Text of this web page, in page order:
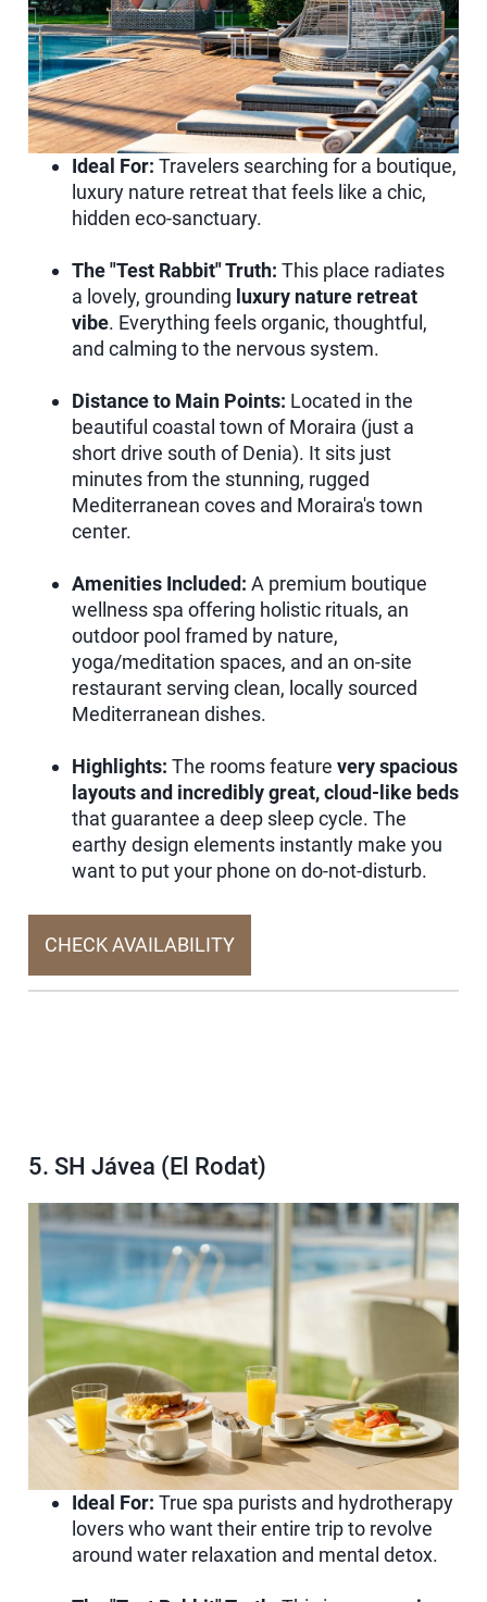
Ideal For: Travelers searching for a boutique,
luxury nature retreat that feels like a chic,
hidden eco-sanctuary.
The "Test Rabbit" Truth: This place radiates
a lovely, grounding luxury nature retreat
vibe. Everything feels organic, thoughtful,
and calming to the nervous system.
Distance to Main Points: Located in the
beautiful coastal town of Moraira (just a
short drive south of Denia). It sits just
minutes from the stunning, rugged
Mediterranean coves and Moraira's town
center.
Amenities Included: A premium boutique
wellness spa offering holistic rituals, an
outdoor pool framed by nature,
yoga/meditation spaces, and an on-site
restaurant serving clean, locally sourced
Mediterranean dishes.
Highlights: The rooms feature very spacious
layouts and incredibly great, cloud-like beds
that guarantee a deep sleep cycle. The
earthy design elements instantly make you
want to put your phone on do-not-disturb.
CHECK AVAILABILITY
5. SH Jávea (El Rodat)
Ideal For: True spa purists and hydrotherapy
lovers who want their entire trip to revolve
around water relaxation and mental detox.